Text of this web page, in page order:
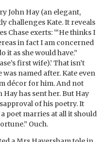
John Hay (an elegant,
challenges Kate. It reveals
Chase exerts: ‘“He thinks I
in fact I am concerned
it as she would have.”
first wife).’ That isn’t
was named after. Kate even
décor for him. And not
has sent her. But Hay
of his poetry. It
poet marries at all it should
Ouch.